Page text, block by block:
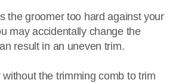
groomer too hard against your
may accidentally change the
result in an uneven trim.
the trimming comb to trim